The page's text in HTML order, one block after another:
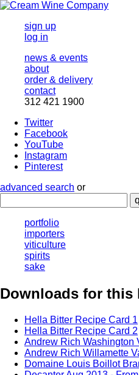
sign up
log in
news & events
about
order & delivery
contact
312 421 1900
Twitter
Facebook
YouTube
Instagram
Pinterest
advanced search or
portfolio
importers
viticulture
spirits
sake
Downloads for this
Hella Bitter Recipe Card 1
Hella Bitter Recipe Card 2
Andrew Rich Washington
Andrew Rich Willamette
Domaine Louis Boillot